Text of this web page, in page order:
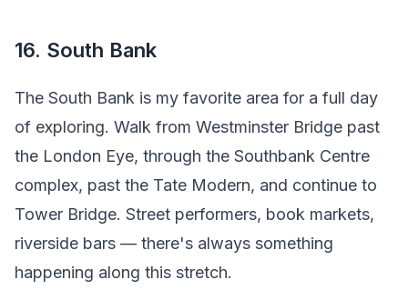
16. South Bank
The South Bank is my favorite area for a full day
of exploring. Walk from Westminster Bridge past
the London Eye, through the Southbank Centre
complex, past the Tate Modern, and continue to
Tower Bridge. Street performers, book markets,
riverside bars — there's always something
happening along this stretch.